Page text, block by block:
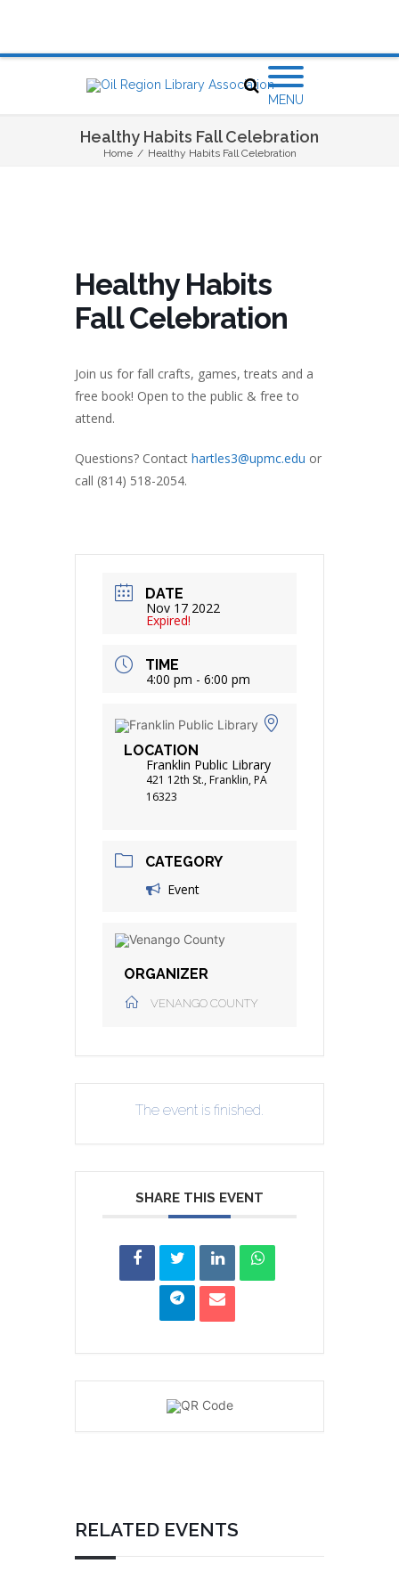
MENU
Healthy Habits Fall Celebration
Home / Healthy Habits Fall Celebration
Healthy Habits
Fall Celebration
Join us for fall crafts, games, treats and a
free book! Open to the public & free to
attend.
Questions? Contact hartles3@upmc.edu or
call (814) 518-2054.
DATE
Nov 17 2022
Expired!
TIME
4:00 pm - 6:00 pm
LOCATION
Franklin Public Library
421 12th St., Franklin, PA
16323
CATEGORY
Event
ORGANIZER
VENANGO COUNTY
The event is finished.
SHARE THIS EVENT
RELATED EVENTS